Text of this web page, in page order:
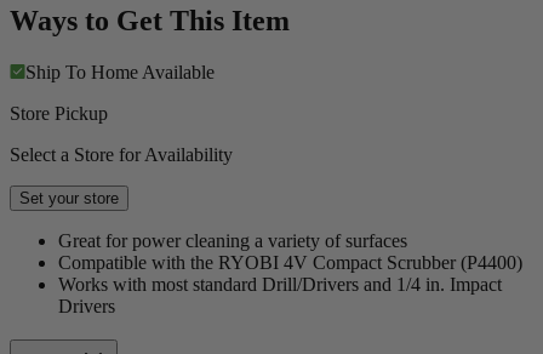
Ways to Get This Item
Ship To Home Available
Store Pickup
Select a Store for Availability
Set your store
Great for power cleaning a variety of surfaces
Compatible with the RYOBI 4V Compact Scrubber (P4400)
Works with most standard Drill/Drivers and 1/4 in. Impact
Drivers